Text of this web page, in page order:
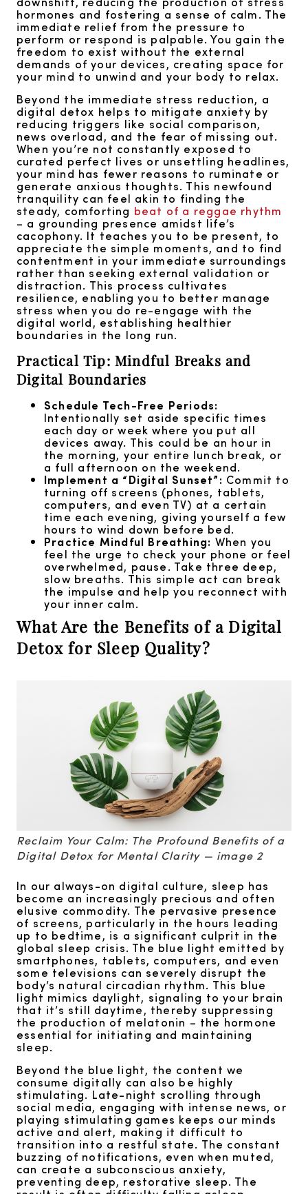
hormones and fostering a sense of calm. The
immediate relief from the pressure to
perform or respond is palpable. You gain the
freedom to exist without the external
demands of your devices, creating space for
your mind to unwind and your body to relax.
Beyond the immediate stress reduction, a
digital detox helps to mitigate anxiety by
reducing triggers like social comparison,
news overload, and the fear of missing out.
When you’re not constantly exposed to
curated perfect lives or unsettling headlines,
your mind has fewer reasons to ruminate or
generate anxious thoughts. This newfound
tranquility can feel akin to finding the
steady, comforting beat of a reggae rhythm
– a grounding presence amidst life’s
cacophony. It teaches you to be present, to
appreciate the simple moments, and to find
contentment in your immediate surroundings
rather than seeking external validation or
distraction. This process cultivates
resilience, enabling you to better manage
stress when you do re-engage with the
digital world, establishing healthier
boundaries in the long run.
Practical Tip: Mindful Breaks and
Digital Boundaries
Schedule Tech-Free Periods:
Intentionally set aside specific times
each day or week where you put all
devices away. This could be an hour in
the morning, your entire lunch break, or
a full afternoon on the weekend.
Implement a “Digital Sunset”: Commit to
turning off screens (phones, tablets,
computers, and even TV) at a certain
time each evening, giving yourself a few
hours to wind down before bed.
Practice Mindful Breathing: When you
feel the urge to check your phone or feel
overwhelmed, pause. Take three deep,
slow breaths. This simple act can break
the impulse and help you reconnect with
your inner calm.
What Are the Benefits of a Digital
Detox for Sleep Quality?
Reclaim Your Calm: The Profound Benefits of a
Digital Detox for Mental Clarity — image 2
In our always-on digital culture, sleep has
become an increasingly precious and often
elusive commodity. The pervasive presence
of screens, particularly in the hours leading
up to bedtime, is a significant culprit in the
global sleep crisis. The blue light emitted by
smartphones, tablets, computers, and even
some televisions can severely disrupt the
body’s natural circadian rhythm. This blue
light mimics daylight, signaling to your brain
that it’s still daytime, thereby suppressing
the production of melatonin – the hormone
essential for initiating and maintaining
sleep.
Beyond the blue light, the content we
consume digitally can also be highly
stimulating. Late-night scrolling through
social media, engaging with intense news, or
playing stimulating games keeps our minds
active and alert, making it difficult to
transition into a restful state. The constant
buzzing of notifications, even when muted,
can create a subconscious anxiety,
preventing deep, restorative sleep. The